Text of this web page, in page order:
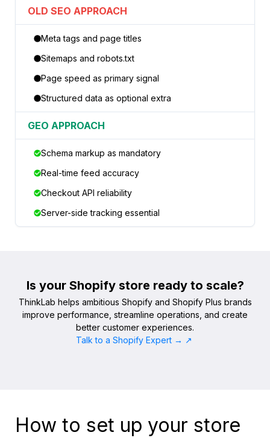
OLD SEO APPROACH
Meta tags and page titles
Sitemaps and robots.txt
Page speed as primary signal
Structured data as optional extra
GEO APPROACH
Schema markup as mandatory
Real-time feed accuracy
Checkout API reliability
Server-side tracking essential
Is your Shopify store ready to scale?
ThinkLab helps ambitious Shopify and Shopify Plus brands
improve performance, streamline operations, and create
better customer experiences.
Talk to a Shopify Expert → ↗
How to set up your store